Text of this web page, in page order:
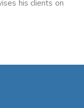
his clients on